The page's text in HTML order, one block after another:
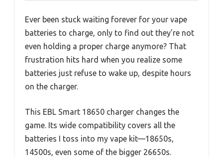
Ever been stuck waiting forever for your vape
batteries to charge, only to find out they’re not
even holding a proper charge anymore? That
frustration hits hard when you realize some
batteries just refuse to wake up, despite hours
on the charger.
This EBL Smart 18650 charger changes the
game. Its wide compatibility covers all the
batteries I toss into my vape kit—18650s,
14500s, even some of the bigger 26650s.